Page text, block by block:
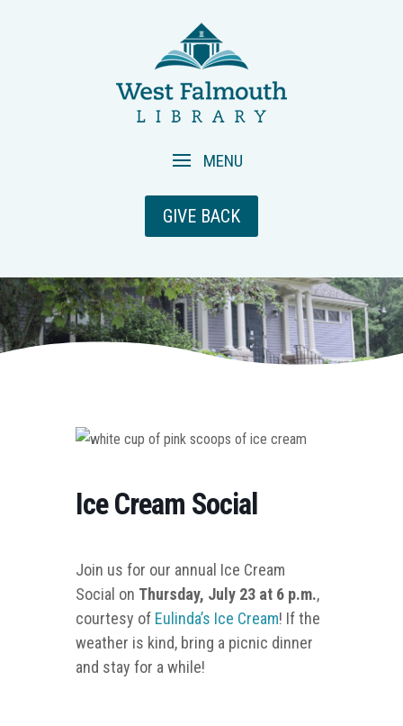
GIVE BACK
Ice Cream Social
Join us for our annual Ice Cream
Social on Thursday, July 23 at 6 p.m.,
courtesy of Eulinda’s Ice Cream! If the
weather is kind, bring a picnic dinner
and stay for a while!